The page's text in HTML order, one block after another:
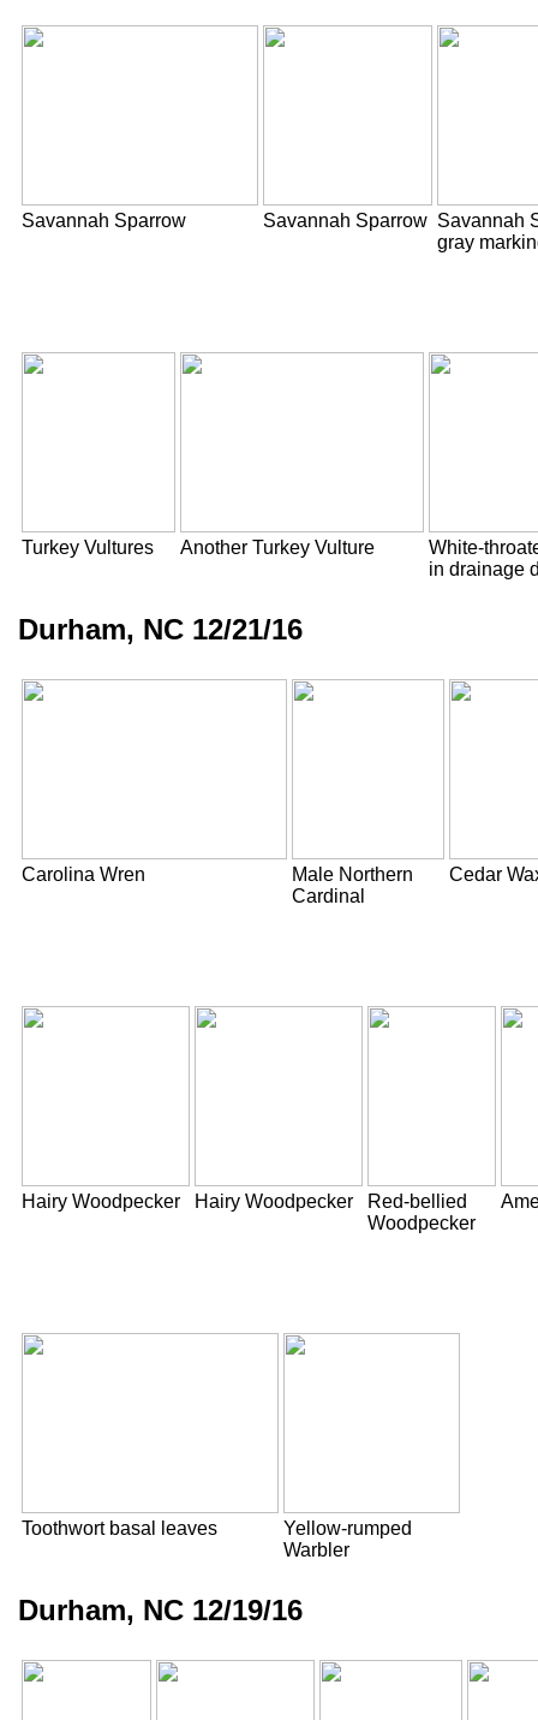
Savannah Sparrow Savannah Sparrow Savannah
gray
Turkey Vultures Another Turkey Vulture
White-
in drainage
Durham, NC 12/21/16
Carolina Wren
Male Northern
Cardinal
Cedar
Hairy Woodpecker Hairy Woodpecker
Red-bellied
Woodpecker
Toothwort basal leaves
Yellow-rumped
Warbler
Durham, NC 12/19/16